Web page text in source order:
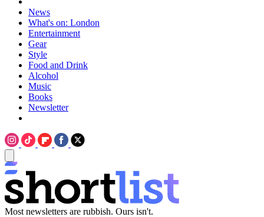
News
What's on: London
Entertainment
Gear
Style
Food and Drink
Alcohol
Music
Books
Newsletter
Most newsletters are rubbish. Ours isn't.